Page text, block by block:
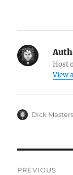
Host
View
Author
Dick
PREVIOUS